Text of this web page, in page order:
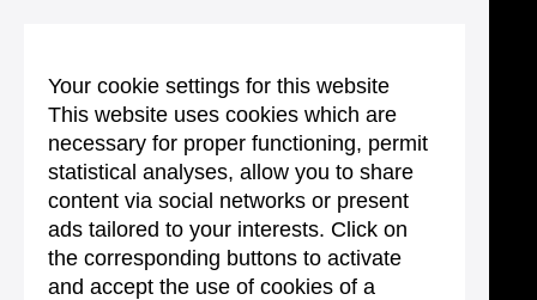
Your cookie settings for this website
This website uses cookies which are
necessary for proper functioning, permit
statistical analyses, allow you to share
content via social networks or present
ads tailored to your interests. Click on
the corresponding buttons to activate
and accept the use of cookies of a